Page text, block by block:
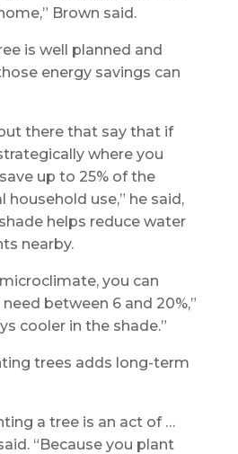
Brown said.
is well planned and
energy savings can
there that say that if
where you
up to 25% of the
household use,” he said,
helps reduce water
nearby.
you can
between 6 and 20%,”
cooler in the shade.”
trees adds long-term
a tree is an act of …
“Because you plant